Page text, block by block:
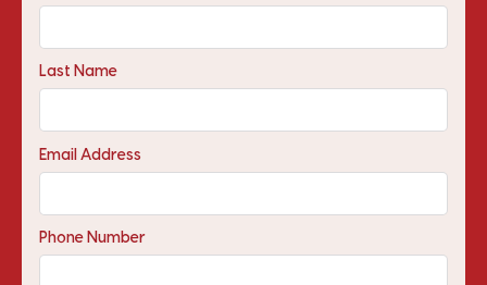
Last Name
Email Address
Phone Number